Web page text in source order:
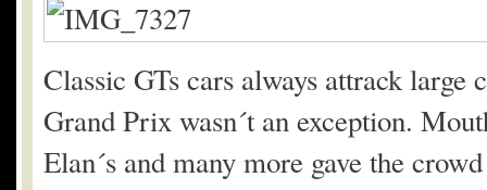
Classic GTs cars always attrack
Grand Prix wasn´t an exception.
Elan´s and many more gave the